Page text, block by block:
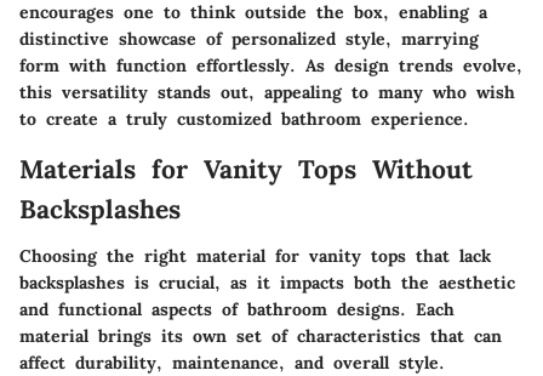
encourages one to think outside the box, enabling a
distinctive showcase of personalized style, marrying
form with function effortlessly. As design trends evolve,
this versatility stands out, appealing to many who wish
to create a truly customized bathroom experience.
Materials for Vanity Tops Without
Backsplashes
Choosing the right material for vanity tops that lack
backsplashes is crucial, as it impacts both the aesthetic
and functional aspects of bathroom designs. Each
material brings its own set of characteristics that can
affect durability, maintenance, and overall style.